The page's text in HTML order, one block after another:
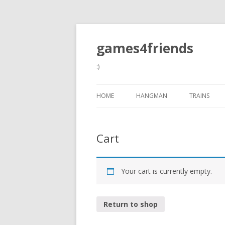
games4friends
:)
HOME HANGMAN TRAINS
Cart
Your cart is currently empty.
Return to shop